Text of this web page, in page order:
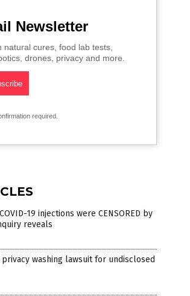
Newsletter
cures, food lab tests,
drones, privacy and more.
required.
19 injections were CENSORED by
reveals
washing lawsuit for undisclosed